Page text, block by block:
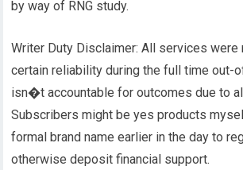
by way of RNG study.
Writer Duty Disclaimer: All services were
certain reliability during the full time out-
isn�t accountable for outcomes due to
Subscribers might be yes products
formal brand name earlier in the day to
otherwise deposit financial support.